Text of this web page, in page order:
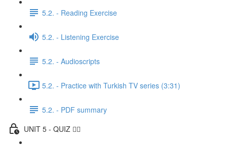
5.2. - Reading Exercise
5.2. - Listening Exercise
5.2. - Audioscripts
5.2. - Practice with Turkish TV series (3:31)
5.2. - PDF summary
UNIT 5 - QUIZ ✍🏼